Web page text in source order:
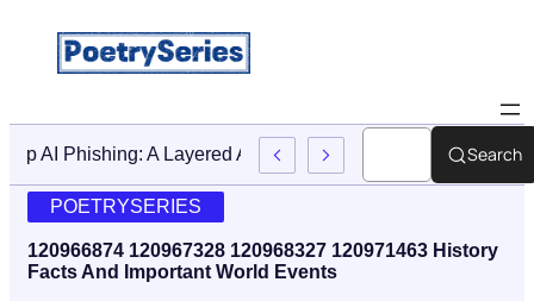
Stop AI Phishing: A Layered Approach To EmployeeSearch
POETRYSERIES
120966874 120967328 120968327 120971463 History
Facts And Important World Events